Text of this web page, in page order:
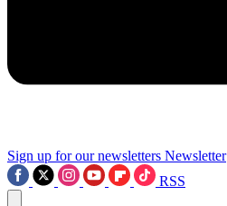
Sign up for our newsletters Newsletter
RSS